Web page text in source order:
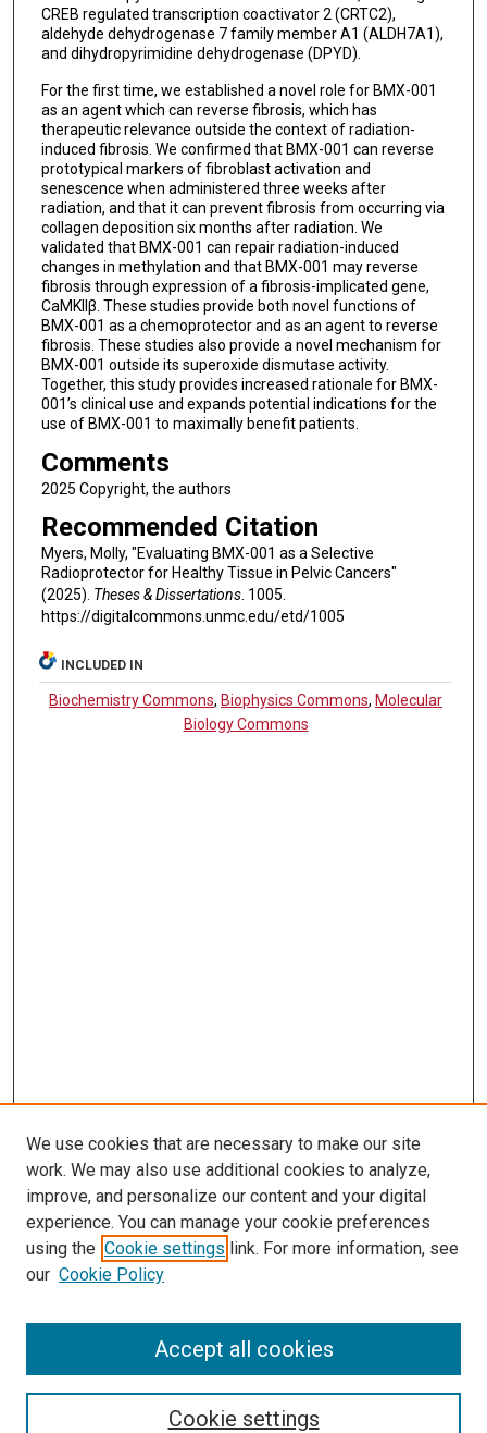
CREB regulated transcription coactivator 2 (CRTC2),
aldehyde dehydrogenase 7 family member A1 (ALDH7A1),
and dihydropyrimidine dehydrogenase (DPYD).
For the first time, we established a novel role for BMX-001
as an agent which can reverse fibrosis, which has
therapeutic relevance outside the context of radiation-
induced fibrosis. We confirmed that BMX-001 can reverse
prototypical markers of fibroblast activation and
senescence when administered three weeks after
radiation, and that it can prevent fibrosis from occurring via
collagen deposition six months after radiation. We
validated that BMX-001 can repair radiation-induced
changes in methylation and that BMX-001 may reverse
fibrosis through expression of a fibrosis-implicated gene,
CaMKIIβ. These studies provide both novel functions of
BMX-001 as a chemoprotector and as an agent to reverse
fibrosis. These studies also provide a novel mechanism for
BMX-001 outside its superoxide dismutase activity.
Together, this study provides increased rationale for BMX-
001’s clinical use and expands potential indications for the
use of BMX-001 to maximally benefit patients.
Comments
2025 Copyright, the authors
Recommended Citation
Myers, Molly, "Evaluating BMX-001 as a Selective
Radioprotector for Healthy Tissue in Pelvic Cancers"
(2025). Theses & Dissertations. 1005.
https://digitalcommons.unmc.edu/etd/1005
INCLUDED IN
Biochemistry Commons, Biophysics Commons, Molecular
Biology Commons
LINKS
McGoogan Library
SEARCH
Enter search terms:
Select context to search:
We use cookies that are necessary to make our site
work. We may also use additional cookies to analyze,
improve, and personalize our content and your digital
experience. You can manage your cookie preferences
using the Cookie settings link. For more information, see
our Cookie Policy
Cookie settings
Accept all cookies